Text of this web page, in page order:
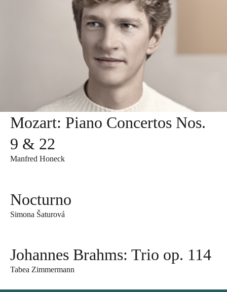
Mozart: Piano Concertos Nos.
9 & 22
Manfred Honeck
Nocturno
Simona Šaturová
Johannes Brahms: Trio op. 114
Tabea Zimmermann